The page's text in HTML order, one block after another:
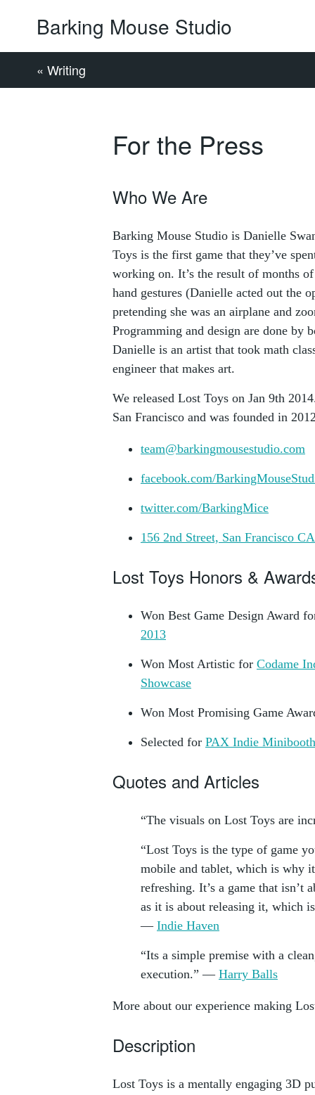
Barking Mouse Studio
« Writing
For the Press
Who We Are
Barking Mouse Studio is Danielle
Toys is the first game that they’ve
working on. It’s the result of months
hand gestures (Danielle acted out the
pretending she was an airplane and
Programming and design are done by
Danielle is an artist that took math
engineer that makes art.
We released Lost Toys on Jan 9th
San Francisco and was founded in
team@barkingmousestudio.com
facebook.com/
twitter.com/BarkingMice
156 2nd Street, San Francisco
Lost Toys Honors &
Won Best Game Design Award
2013
Won Most Artistic for Codame
Showcase
Won Most Promising Game
Selected for PAX Indie Minibooth
Quotes and Articles
“The visuals on Lost Toys are
“Lost Toys is the type of game
mobile and tablet, which is why it
refreshing. It’s a game that isn’t
as it is about releasing it, which
— Indie Haven
“Its a simple premise with a
execution.” — Harry Balls
More about our experience making
Description
Lost Toys is a mentally engaging 3D